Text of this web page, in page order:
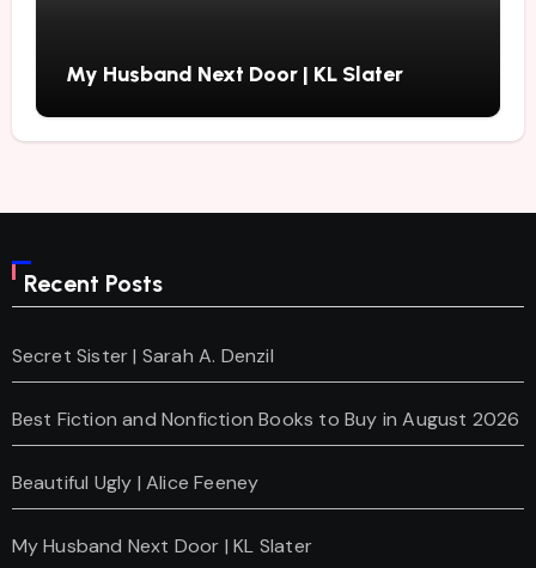
My Husband Next Door | KL Slater
Recent Posts
Secret Sister | Sarah A. Denzil
Best Fiction and Nonfiction Books to Buy in August 2026
Beautiful Ugly | Alice Feeney
My Husband Next Door | KL Slater